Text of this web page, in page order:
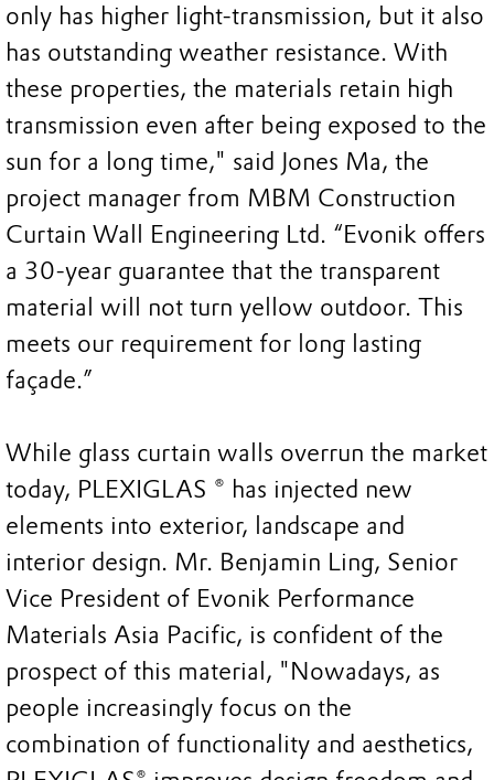
only has higher light-transmission, but it also
has outstanding weather resistance. With
these properties, the materials retain high
transmission even after being exposed to the
sun for a long time," said Jones Ma, the
project manager from MBM Construction
Curtain Wall Engineering Ltd. “Evonik offers
a 30-year guarantee that the transparent
material will not turn yellow outdoor. This
meets our requirement for long lasting
façade.”
While glass curtain walls overrun the market
today, PLEXIGLAS ® has injected new
elements into exterior, landscape and
interior design. Mr. Benjamin Ling, Senior
Vice President of Evonik Performance
Materials Asia Pacific, is confident of the
prospect of this material, "Nowadays, as
people increasingly focus on the
combination of functionality and aesthetics,